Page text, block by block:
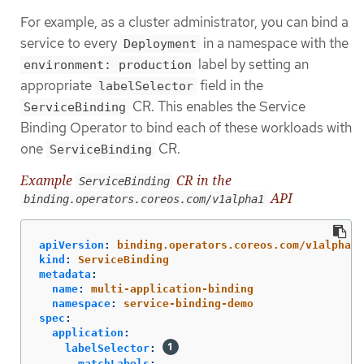
For example, as a cluster administrator, you can bind a
service to every Deployment in a namespace with the
environment: production label by setting an
appropriate labelSelector field in the
ServiceBinding CR. This enables the Service
Binding Operator to bind each of these workloads with
one ServiceBinding CR.
Example ServiceBinding CR in the
binding.operators.coreos.com/v1alpha1 API
apiVersion :
binding.operators.coreos.com/v1alpha1
kind :
ServiceBinding
metadata :
name:
multi-application-binding
namespace:
service-binding-demo
spec :
application :
labelSelector: